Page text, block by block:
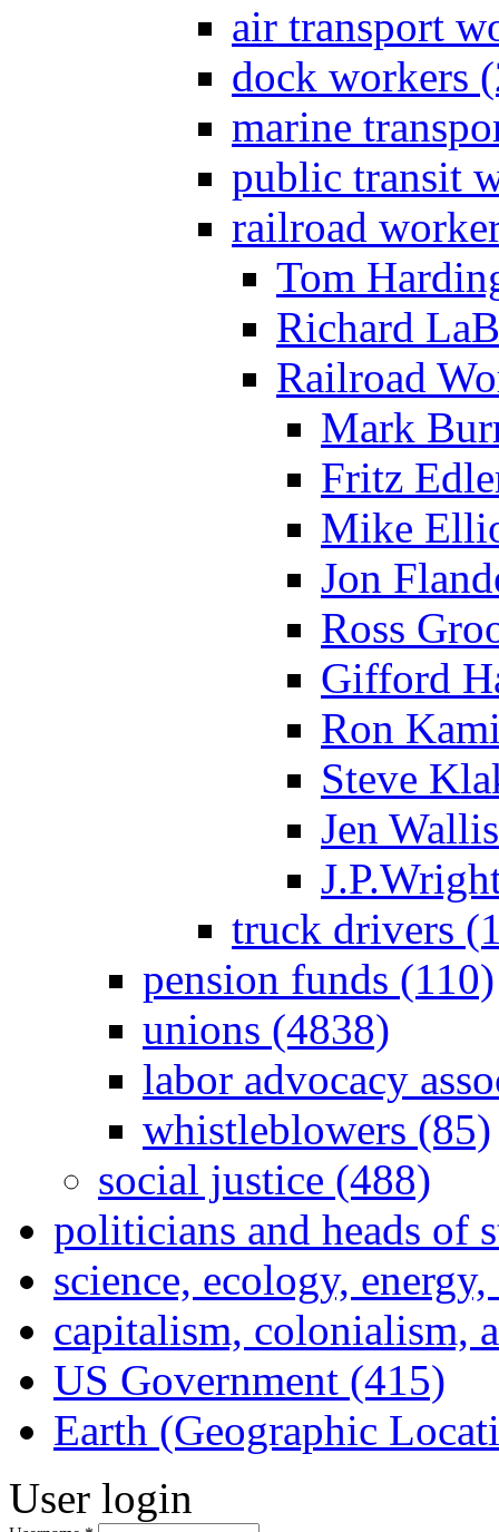
air transport
dock workers
marine
public transit
railroad
Tom
Richard
Railroad
Mark
Fritz
Mike
Jon
Ross
Gifford
Ron
Steve
Jen
truck drivers
pension funds (110)
unions (4838)
labor advocacy
whistleblowers (85)
social justice (488)
politicians and heads of
science, ecology,
capitalism, colonialism,
US Government (415)
Earth (Geographic
User login